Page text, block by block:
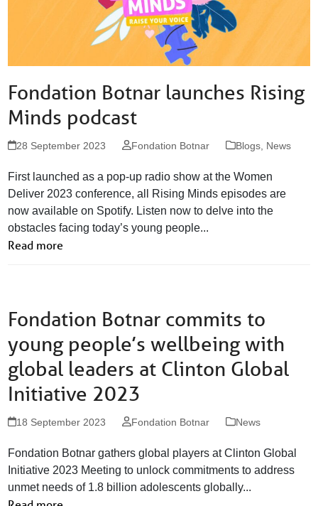
Fondation Botnar launches Rising
Minds podcast
28 September 2023 Fondation Botnar Blogs, News
First launched as a pop-up radio show at the Women
Deliver 2023 conference, all Rising Minds episodes are
now available on Spotify. Listen now to delve into the
obstacles facing today’s young people...
Read more
Fondation Botnar commits to
young people’s wellbeing with
global leaders at Clinton Global
Initiative 2023
18 September 2023 Fondation Botnar News
Fondation Botnar gathers global players at Clinton Global
Initiative 2023 Meeting to unlock commitments to address
unmet needs of 1.8 billion adolescents globally...